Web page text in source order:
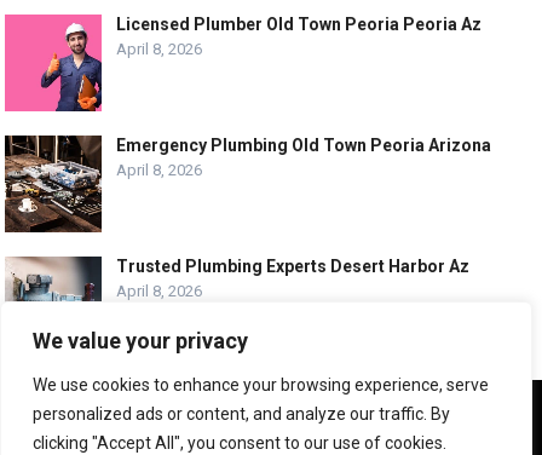
We value your privacy
We use cookies to enhance your browsing experience, serve
personalized ads or content, and analyze our traffic. By
clicking "Accept All", you consent to our use of cookies.
Licensed Plumber Old Town Peoria Peoria Az
April 8, 2026
Emergency Plumbing Old Town Peoria Arizona
April 8, 2026
Trusted Plumbing Experts Desert Harbor Az
April 8, 2026
© COPYRIGHT -PLUMBING SERVICE HQ
We use cookies to ensure that we give you the best
experience on our website. If you continue to use this site we